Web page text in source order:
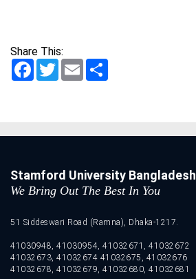
Share This:
Facebook
TwitterEmail
Stamford University Bangladesh
We Bring Out The Best In You
51 Siddeswari Road (Ramna), Dhaka-1217.
41030948, 41030954, 41032671, 41032672
41032673, 41032674 41032675, 41032676
41032678, 41032679, 41032680, 41032681